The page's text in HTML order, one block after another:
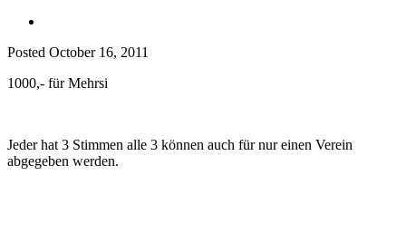
Posted October 16, 2011
1000,- für Mehrsi
Jeder hat 3 Stimmen alle 3 können auch für nur einen Verein
abgegeben werden.